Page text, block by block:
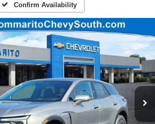
Confirm Availability